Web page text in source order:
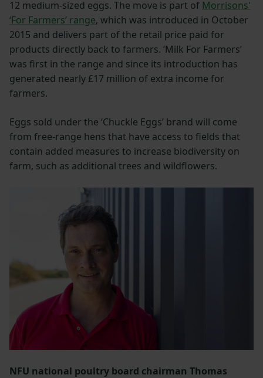
12 medium-sized eggs. The move is part of Morrisons'
‘For Farmers’ range, which was introduced in October
2015 and delivers part of the retail price paid for
products directly back to farmers. ‘Milk For Farmers’
was first in the range and since its introduction has
generated nearly £17 million of extra income for
farmers.
Eggs sold under the ‘Chuckle Eggs’ brand will come
from free-range hens that have access to fields that
contain added measures to increase biodiversity on
farm, such as additional trees and wildflowers.
NFU national poultry board chairman Thomas